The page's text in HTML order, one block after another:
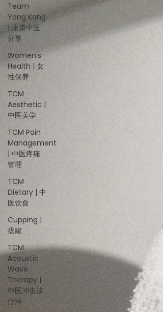
Team
Yong Kang
| 永康中医
分享
Women's
Health | 女
性保养
TCM
Aesthetic |
中医美学
TCM Pain
Management
| 中医疼痛
管理
TCM
Dietary | 中
医饮食
Cupping |
拔罐
TCM
Acoustic
Wave
Therapy |
中医冲击波
疗法